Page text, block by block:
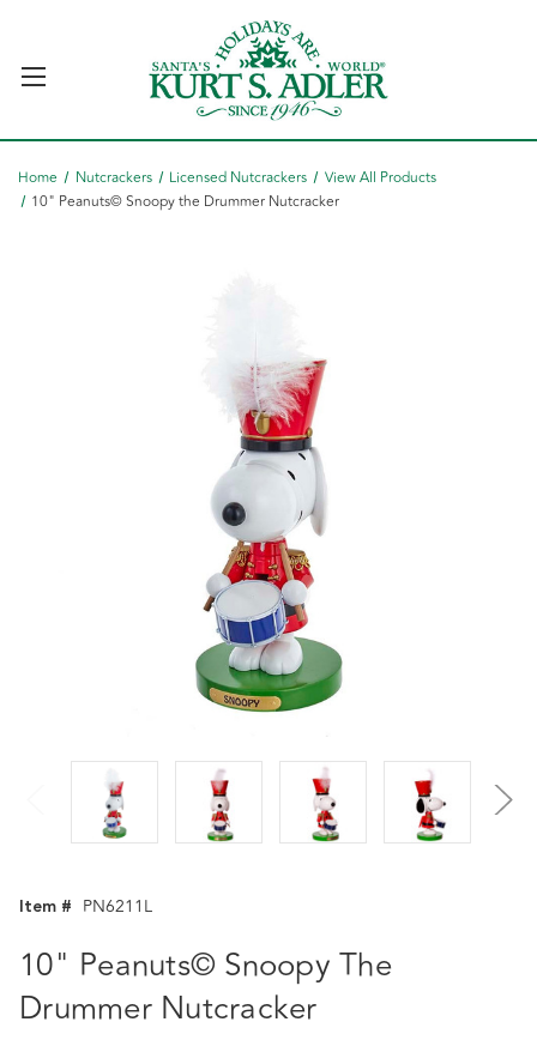
Home Nutcrackers Licensed Nutcrackers
View All Products
10" Peanuts© Snoopy the Drummer Nutcracker
Item # PN6211L
10" Peanuts© Snoopy The
Drummer Nutcracker